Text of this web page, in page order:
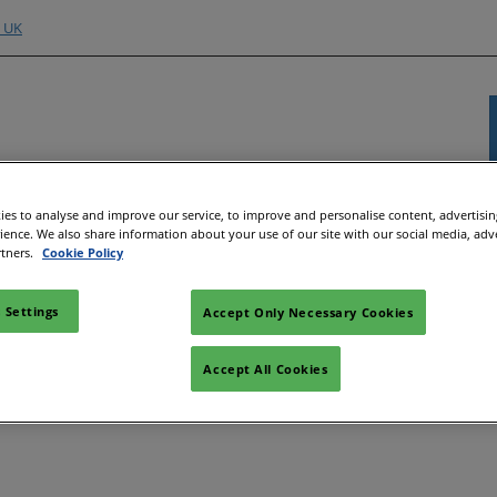
Hubs
an Exhibitor
to Exhibit
Training
Exhibitor Directory
Product Directory
Show Programme
Show Floor Theatres
Workshops & Roundtables
Meet the Buyer
Activities
Content
All-
to analyse and improve our service, to improve and personalise content,
We also share information about your use of our site with our social media,
Cookie Policy
Settings Accept Only Necessary Cookies
Accept All Cookies